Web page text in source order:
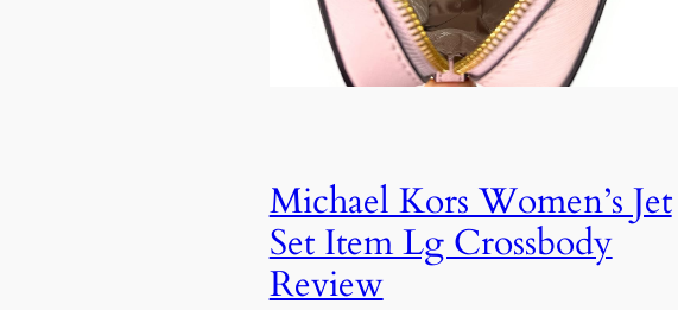
Michael Kors Women’s Jet
Set Item Lg Crossbody
Review